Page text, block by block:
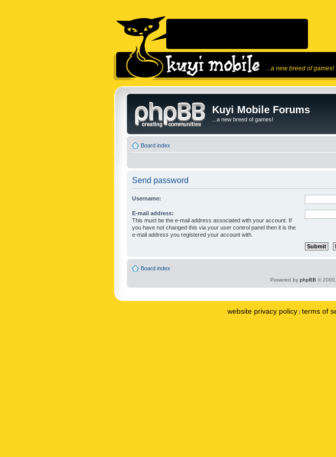
...a new breed of games!
Kuyi Mobile Forums
...a new breed of games!
Board index
Send password
Username:
E-mail address:
This must be the e-mail address associated with your account. If
you have not changed this via your user control panel then it is the
e-mail address you registered your account with.
Board index
Powered by phpBB ©
website privacy policy | terms of